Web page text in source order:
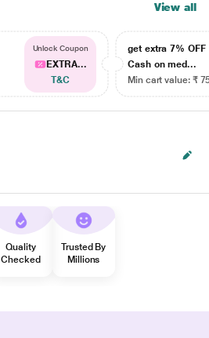
View all
Unlock Coupon
EXTRA...
T&C
get extra 7% OFF
Cash on med...
Min cart value: ₹
Quality
Checked
Trusted By
Millions